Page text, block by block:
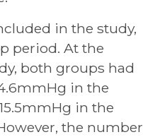
in the study,
period. At the
both groups had
in the
in the
the number